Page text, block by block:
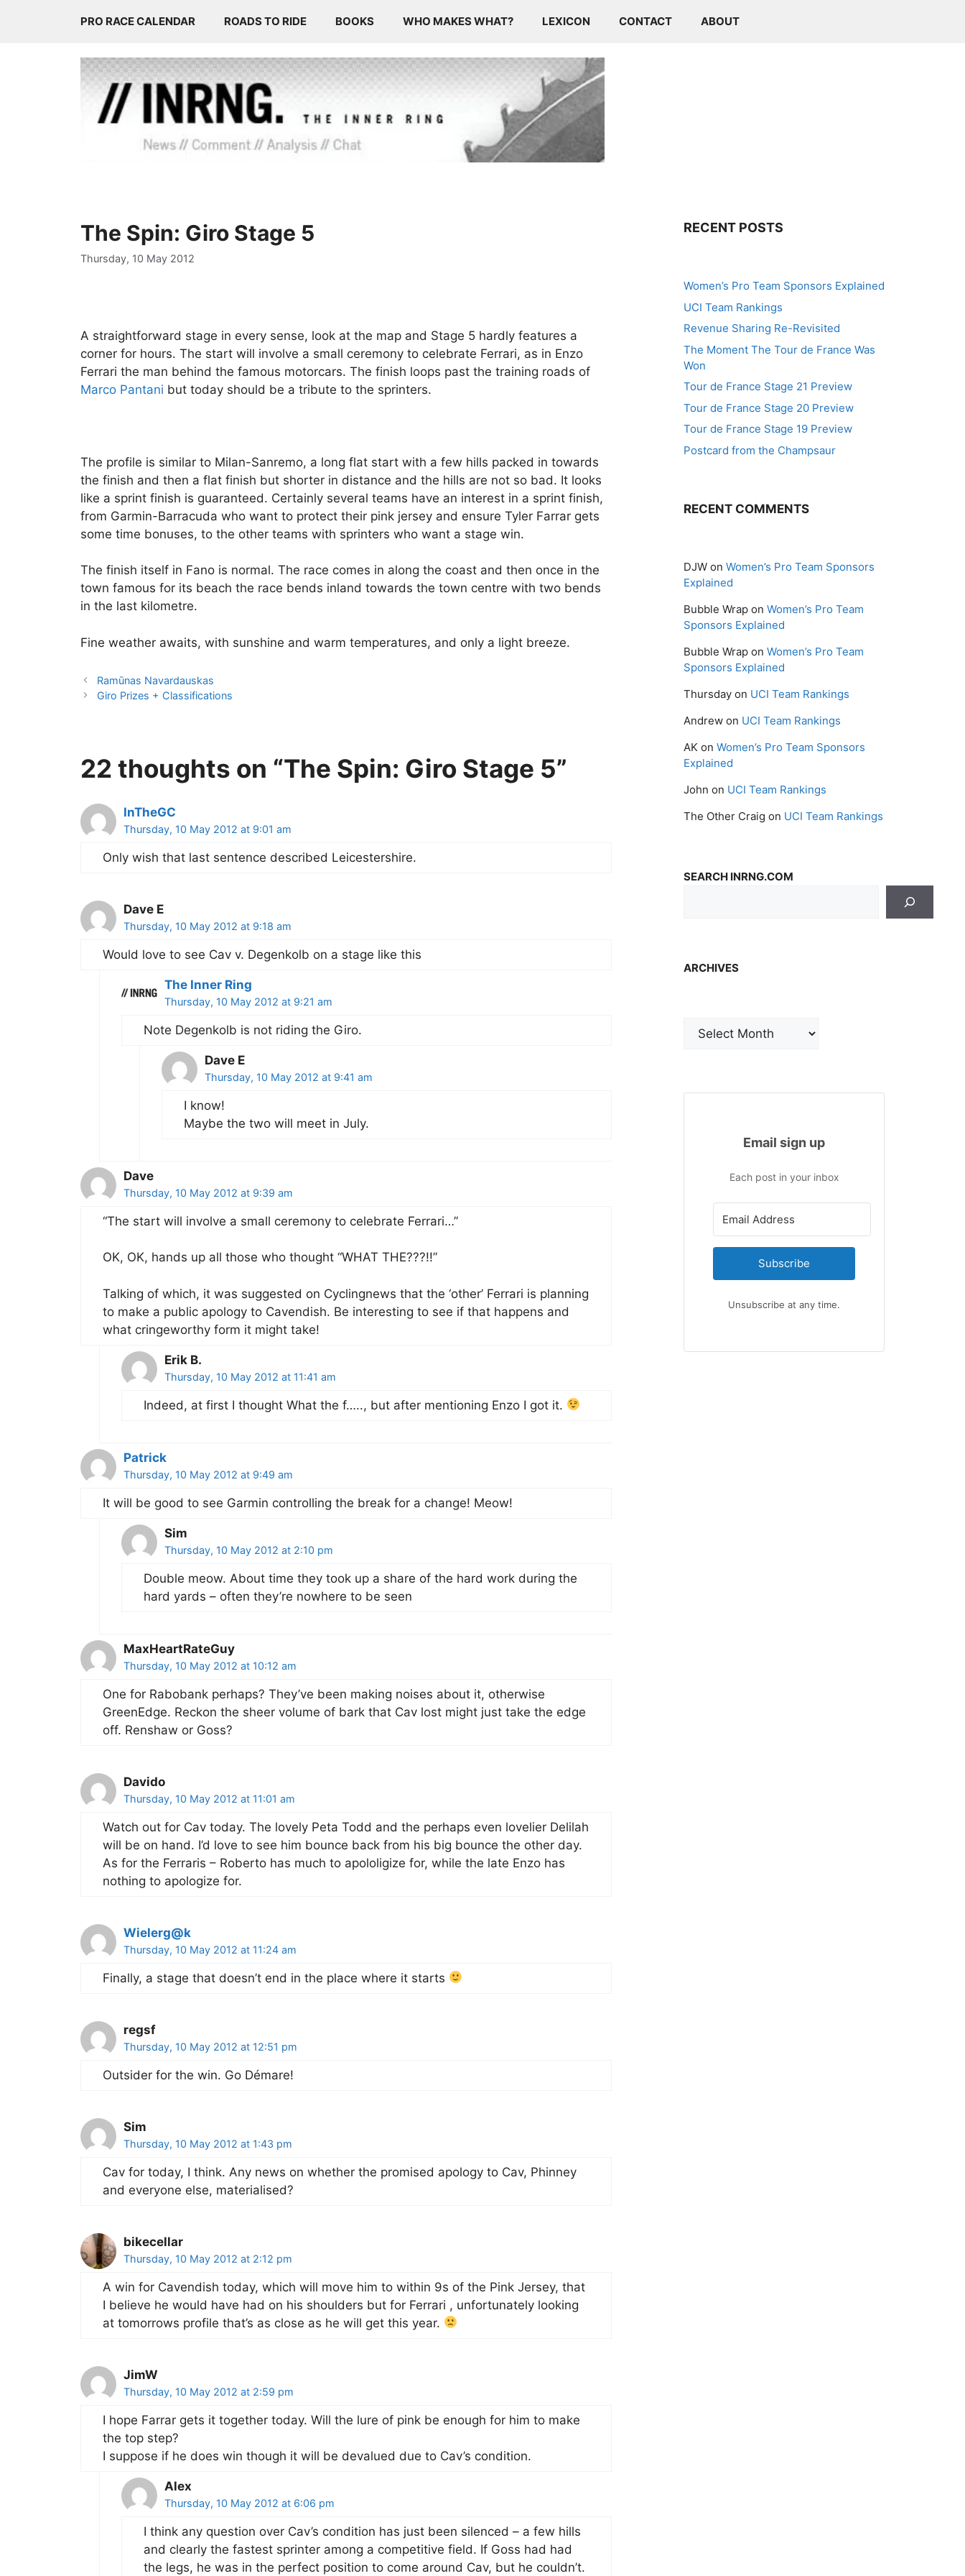
PRO RACE CALENDAR ROADS TO RIDE BOOKS WHO MAKES WHAT? LEXICON CONTACT ABOUT
The Spin: Giro Stage 5
Thursday, 10 May 2012
A straightforward stage in every sense, look at the map and Stage 5 hardly features a
corner for hours. The start will involve a small ceremony to celebrate Ferrari, as in Enzo
Ferrari the man behind the famous motorcars. The finish loops past the training roads of
Marco Pantani but today should be a tribute to the sprinters.
The profile is similar to Milan-Sanremo, a long flat start with a few hills packed in towards
the finish and then a flat finish but shorter in distance and the hills are not so bad. It looks
like a sprint finish is guaranteed. Certainly several teams have an interest in a sprint finish,
from Garmin-Barracuda who want to protect their pink jersey and ensure Tyler Farrar gets
some time bonuses, to the other teams with sprinters who want a stage win.
The finish itself in Fano is normal. The race comes in along the coast and then once in the
town famous for its beach the race bends inland towards the town centre with two bends
in the last kilometre.
Fine weather awaits, with sunshine and warm temperatures, and only a light breeze.
Ramūnas Navardauskas
Giro Prizes + Classifications
22 thoughts on “The Spin: Giro Stage 5”
InTheGC
Thursday, 10 May 2012 at 9:01 am
Only wish that last sentence described Leicestershire.
Dave E
Thursday, 10 May 2012 at 9:18 am
Would love to see Cav v. Degenkolb on a stage like this
The Inner Ring
Thursday, 10 May 2012 at 9:21 am
Note Degenkolb is not riding the Giro.
Dave E
Thursday, 10 May 2012 at 9:41 am
I know!
Maybe the two will meet in July.
Dave
Thursday, 10 May 2012 at 9:39 am
“The start will involve a small ceremony to celebrate Ferrari…”
OK, OK, hands up all those who thought “WHAT THE???!!”
Talking of which, it was suggested on Cyclingnews that the ‘other’ Ferrari is planning
to make a public apology to Cavendish. Be interesting to see if that happens and
what cringeworthy form it might take!
Erik B.
Thursday, 10 May 2012 at 11:41 am
Indeed, at first I thought What the f….., but after mentioning Enzo I got it.
Patrick
Thursday, 10 May 2012 at 9:49 am
It will be good to see Garmin controlling the break for a change! Meow!
Sim
Thursday, 10 May 2012 at 2:10 pm
Double meow. About time they took up a share of the hard work during the
hard yards – often they’re nowhere to be seen
MaxHeartRateGuy
Thursday, 10 May 2012 at 10:12 am
One for Rabobank perhaps? They’ve been making noises about it, otherwise
GreenEdge. Reckon the sheer volume of bark that Cav lost might just take the edge
off. Renshaw or Goss?
Davido
Thursday, 10 May 2012 at 11:01 am
Watch out for Cav today. The lovely Peta Todd and the perhaps even lovelier Delilah
will be on hand. I’d love to see him bounce back from his big bounce the other day.
As for the Ferraris – Roberto has much to apololigize for, while the late Enzo has
nothing to apologize for.
Wielerg@k
Thursday, 10 May 2012 at 11:24 am
Finally, a stage that doesn’t end in the place where it starts
regsf
Thursday, 10 May 2012 at 12:51 pm
Outsider for the win. Go Démare!
Sim
Thursday, 10 May 2012 at 1:43 pm
Cav for today, I think. Any news on whether the promised apology to Cav, Phinney
and everyone else, materialised?
bikecellar
Thursday, 10 May 2012 at 2:12 pm
A win for Cavendish today, which will move him to within 9s of the Pink Jersey, that
I believe he would have had on his shoulders but for Ferrari , unfortunately looking
at tomorrows profile that’s as close as he will get this year.
JimW
Thursday, 10 May 2012 at 2:59 pm
I hope Farrar gets it together today. Will the lure of pink be enough for him to make
the top step?
I suppose if he does win though it will be devalued due to Cav’s condition.
Alex
Thursday, 10 May 2012 at 6:06 pm
I think any question over Cav’s condition has just been silenced – a few hills
and clearly the fastest sprinter among a competitive field. If Goss had had
the legs, he was in the perfect position to come around Cav, but he couldn’t.
RECENT POSTS
Women’s Pro Team Sponsors Explained
UCI Team Rankings
Revenue Sharing Re-Revisited
The Moment The Tour de France Was
Won
Tour de France Stage 21 Preview
Tour de France Stage 20 Preview
Tour de France Stage 19 Preview
Postcard from the Champsaur
RECENT COMMENTS
DJW on Women’s Pro Team Sponsors
Explained
Bubble Wrap on Women’s Pro Team
Sponsors Explained
Bubble Wrap on Women’s Pro Team
Sponsors Explained
Thursday on UCI Team Rankings
Andrew on UCI Team Rankings
AK on Women’s Pro Team Sponsors
Explained
John on UCI Team Rankings
The Other Craig on UCI Team Rankings
SEARCH INRNG.COM
ARCHIVES
Email sign up
Each post in your inbox
Subscribe
Unsubscribe at any time.